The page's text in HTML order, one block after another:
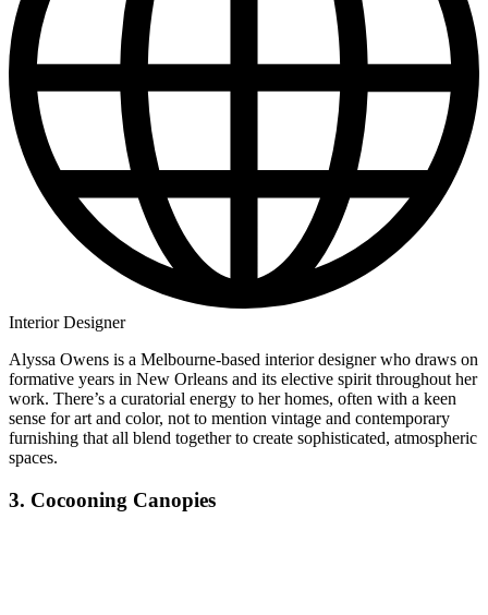
Interior Designer
Alyssa Owens is a Melbourne-based interior designer who draws on
formative years in New Orleans and its elective spirit throughout her
work. There’s a curatorial energy to her homes, often with a keen
sense for art and color, not to mention vintage and contemporary
furnishing that all blend together to create sophisticated, atmospheric
spaces.
3. Cocooning Canopies